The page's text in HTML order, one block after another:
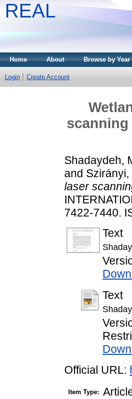
REAL
Home About Browse by Year
Login Create Account
Shadaydeh,
and Szirányi,
laser
7422-7440.
Text
Text
Official URL:
Item Type: